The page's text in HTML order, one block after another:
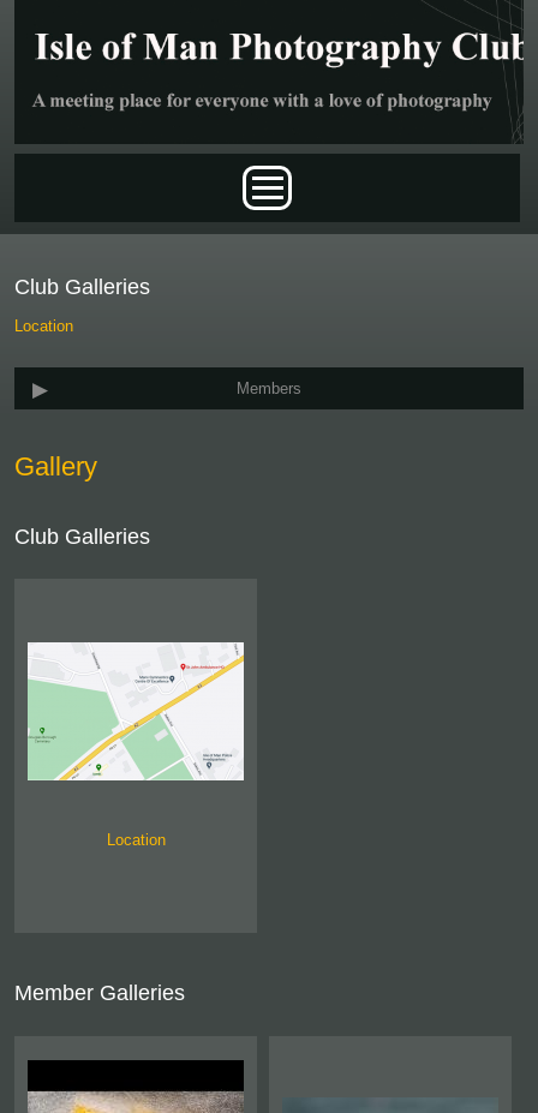
Gallery
Club Galleries
Location
Member Galleries
Club Galleries
Location
Members